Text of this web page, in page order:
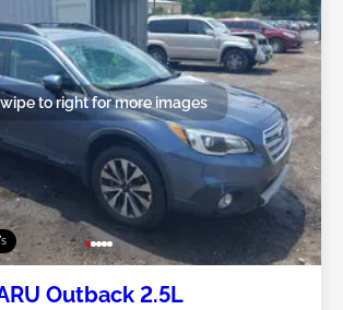
to right for more images
Outback 2.5L